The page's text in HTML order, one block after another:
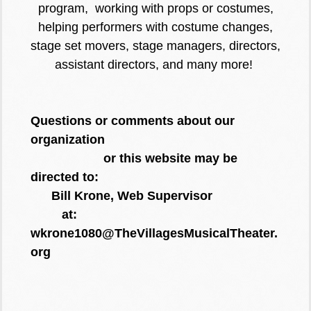
program, working with props or costumes,
helping performers with costume changes,
stage set movers, stage managers, directors,
assistant directors, and many more!
Questions or comments about our
organization
or this website may be
directed to:
Bill Krone, Web Supervisor
at:
wkrone1080@TheVillagesMusicalTheater.
org